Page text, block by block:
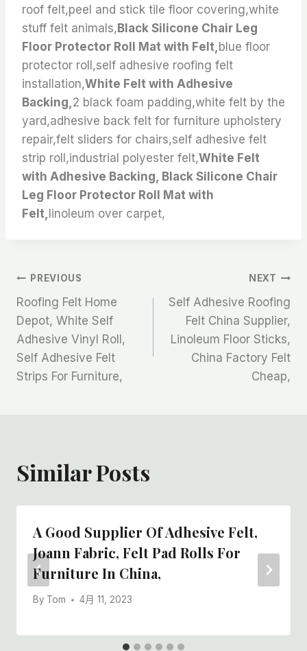
roof felt,peel and stick tile floor covering,white
stuff felt animals,Black Silicone Chair Leg
Floor Protector Roll Mat with Felt, blue floor
protector roll,self adhesive roofing felt
installation,White Felt with Adhesive
Backing, 2 black foam padding,white felt by the
yard,adhesive back felt for furniture upholstery
repair,felt sliders for chairs,self adhesive felt
strip roll,industrial polyester felt,White Felt
with Adhesive Backing, Black Silicone Chair
Leg Floor Protector Roll Mat with
Felt, linoleum over carpet,
文
章
导
航
PREVIOUS
Roofing Felt Home
Depot, White Self
Adhesive Vinyl Roll,
Self Adhesive Felt
Strips For Furniture,
NEXT
Self Adhesive Roofing
Felt China Supplier,
Linoleum Floor Sticks,
China Factory Felt
Cheap,
Similar Posts
A Good Supplier Of Adhesive Felt,
Joann Fabric, Felt Pad Rolls For
Furniture In China,
By Tom 4月 11, 2023